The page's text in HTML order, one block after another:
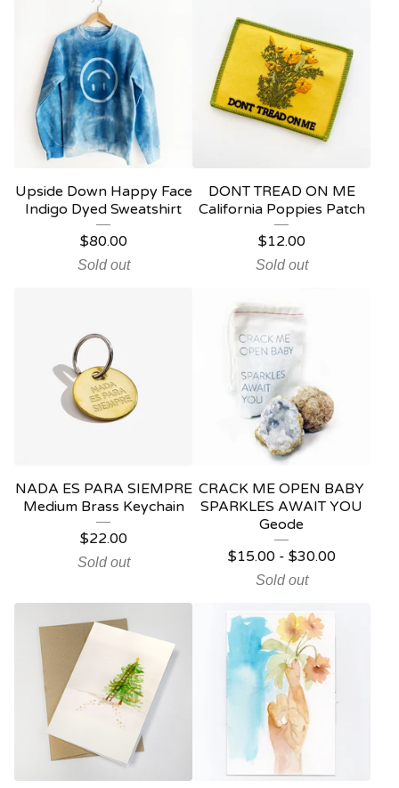
Upside Down Happy Face
Indigo Dyed Sweatshirt
$80.00
Sold out
DONT TREAD ON ME
California Poppies Patch
$12.00
Sold out
NADA ES PARA SIEMPRE
Medium Brass Keychain
$22.00
Sold out
CRACK ME OPEN BABY
SPARKLES AWAIT YOU
Geode
$15.00- $30.00
Sold out